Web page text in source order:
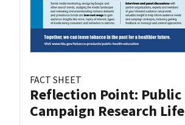
FACT SHEET
Reflection Point:
Campaign Research